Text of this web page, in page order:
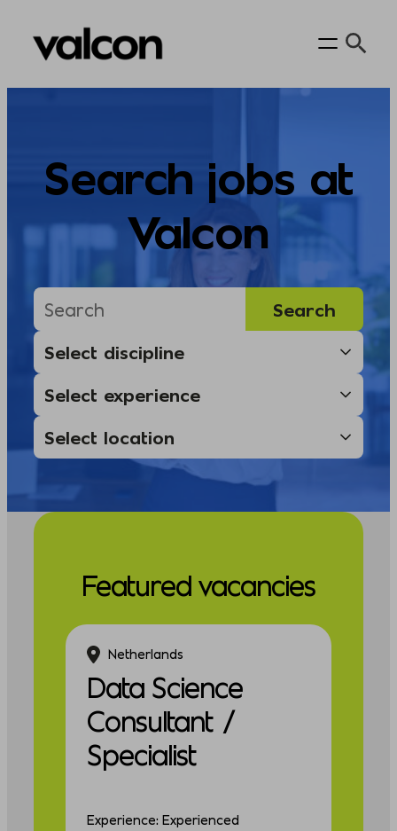
Skip
Search jobs at
Valcon
Featured vacancies
Netherlands
Data Science
Consultant /
Specialist
Experience: Experienced